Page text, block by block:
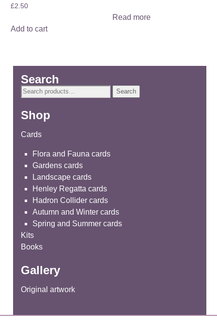
£2.50
Add to cart
Read more
Search
Search
Search
Shop
Cards
Flora and Fauna cards
Gardens cards
Landscape cards
Henley Regatta cards
Hadron Collider cards
Autumn and Winter cards
Spring and Summer cards
Kits
Books
Gallery
Original artwork